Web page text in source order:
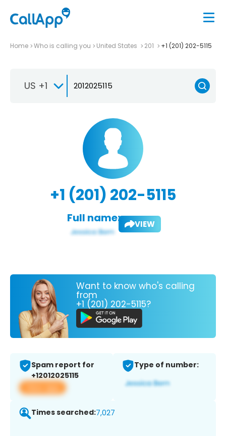
Home Who is calling you United States 201 +1 (201) 202-5115
US +1
+1 (201) 202-5115
Full name: VIEW
Want to know who's calling
from
+1 (201) 202-5115?
Spam report for
+12012025115
View app
Type of number:
Times searched:7,027